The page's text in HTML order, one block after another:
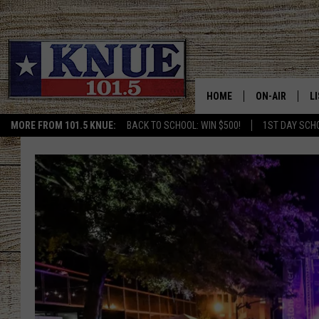
MORE FROM 101.5 KNUE: BACK TO SCHOOL: WIN $500! 1ST DAY
HOME ON-AIR
MEET THE DJS
BILLY JENKINS
BILLY & TARA
TARA HOLLEY
MICHAEL